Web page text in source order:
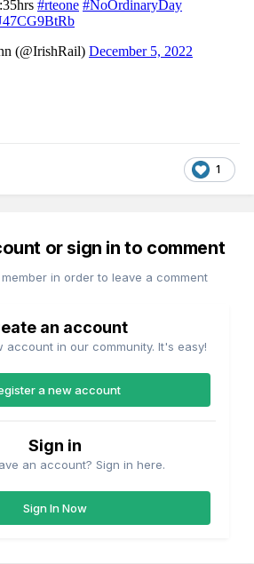
1
or sign in to comment
in order to leave a comment
an account
account in our community. It's easy!
a new account
Sign in
an account? Sign in here.
Sign In Now